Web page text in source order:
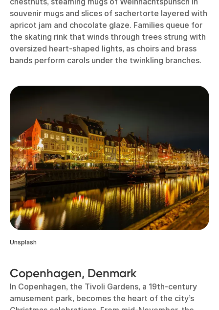
souvenir mugs and slices of sachertorte layered with
apricot jam and chocolate glaze. Families queue for
the skating rink that winds through trees strung with
oversized heart-shaped lights, as choirs and brass
bands perform carols under the twinkling branches.
Unsplash
Copenhagen, Denmark
In Copenhagen, the Tivoli Gardens, a 19th-century
amusement park, becomes the heart of the city’s